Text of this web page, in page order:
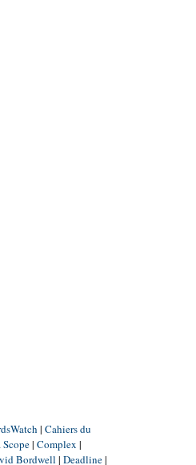
| Cahiers du
| Complex |
Bordwell | Deadline|